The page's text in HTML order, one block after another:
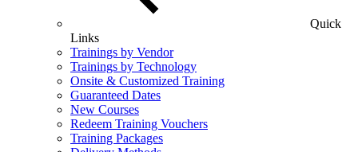
Quick
Links
Trainings by Vendor
Trainings by Technology
Onsite & Customized Training
Guaranteed Dates
New Courses
Redeem Training Vouchers
Training Packages